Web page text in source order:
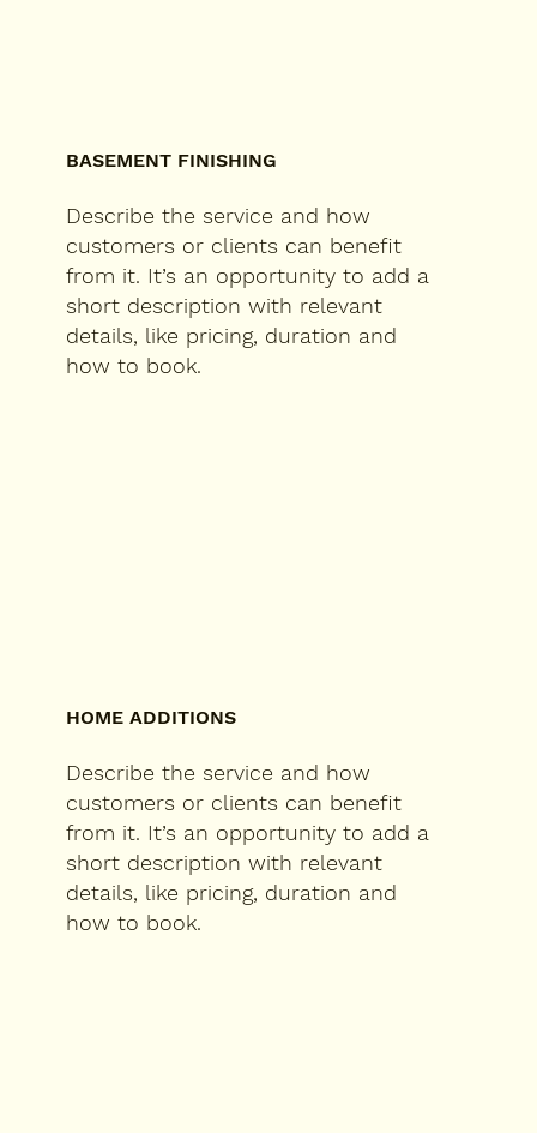
BASEMENT FINISHING
Describe the service and how
customers or clients can benefit
from it. It’s an opportunity to add a
short description with relevant
details, like pricing, duration and
how to book.
HOME ADDITIONS
Describe the service and how
customers or clients can benefit
from it. It’s an opportunity to add a
short description with relevant
details, like pricing, duration and
how to book.